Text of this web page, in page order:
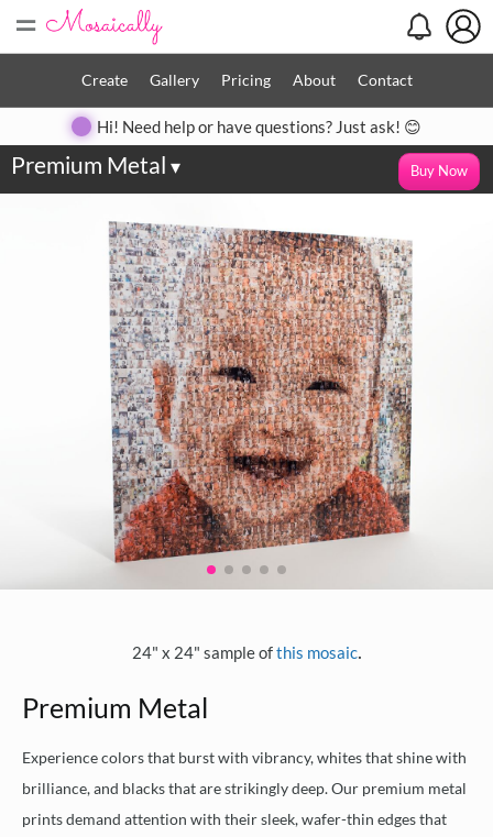
=
Create Gallery Pricing About Contact
Hi! Need help or have questions? Just ask! 😊
Premium Metal ▾ Buy Now
24" x 24" sample ofthis mosaic.
Premium Metal
Experience colors that burst with vibrancy, whites that shine with
brilliance, and blacks that are strikingly deep. Our premium metal
prints demand attention with their sleek, wafer-thin edges that